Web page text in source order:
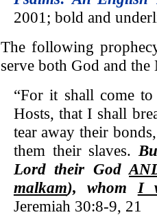
2001; bold and
The following
serve both God and the
“For it shall come
Hosts, that I shall
tear away their
them their slaves.
Lordtheir God
malkam), whom I
Jeremiah 30:8-9, 21